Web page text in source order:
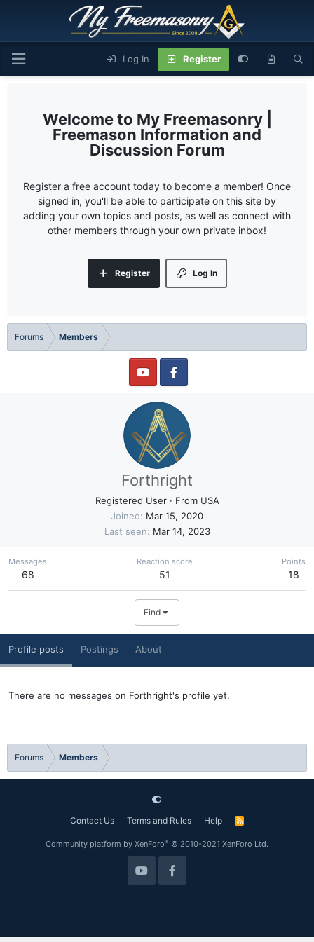
Log In Register
My Freemasonry |
Freemason Information and
Discussion Forum
Register a free account today to become a member! Once
signed in, you'll be able to participate on this site by
adding your own topics and posts, as well as connect with
other members through your own private inbox!
Log In
Register
Forums Members
Forthright
Registered User · From USA
Joined
Mar 15, 2020
Last seen
Mar 14, 2023
Messages
68
Reaction score
51
Points
18
Find
Profile posts Postings About
There are no messages on Forthright's profile yet.
Forums Members
Contact Us Terms and Rules Help
R
Community platform by XenForo® © 2010-2021 XenForo Ltd.